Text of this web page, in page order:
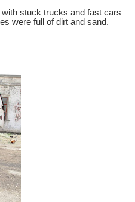
stuck trucks and fast cars
were full of dirt and sand.